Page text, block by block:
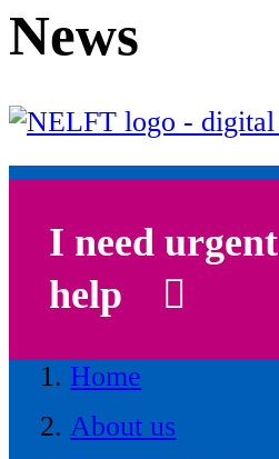
News
I need urgent
help
Home
About us